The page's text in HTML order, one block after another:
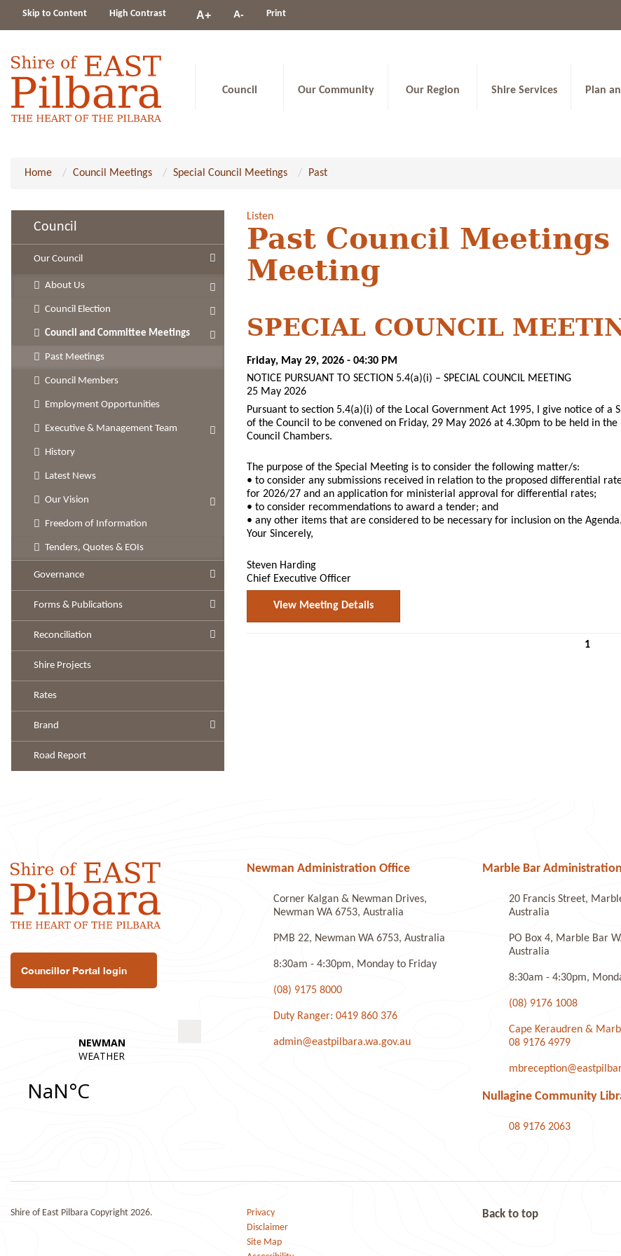
Skip to Content High Contrast
ChangeA+ A- Print
Council Our Community Our Region Shire Services Plan
Home Council Meetings Special Council Meetings Past
Council
Our Council
About Us
Council Election
Council and Committee Meetings
Past Meetings
Council Members
Employment Opportunities
Executive & Management Team
History
Latest News
Our Vision
Freedom of Information
Tenders, Quotes & EOIs
Governance
Forms & Publications
Reconciliation
Shire Projects
Rates
Brand
Road Report
Listen
Past Council
Meeting
SPECIAL COUNCIL
Friday, May 29, 2026 - 04:30 PM
NOTICE PURSUANT TO SECTION 5.4(a)(i) – SPECIAL COUNCIL MEETING
25 May 2026
Pursuant to section 5.4(a)(i) of the Local Government Act 1995, I give notice of a
of the Council to be convened on Friday, 29 May 2026 at 4.30pm to be held in the
Council Chambers.
The purpose of the Special Meeting is to consider the following matter/s:
• to consider any submissions received in relation to the proposed differential
for 2026/27 and an application for ministerial approval for differential rates;
• to consider recommendations to award a tender; and
• any other items that are considered to be necessary for inclusion on the Agenda.
Your Sincerely,
Steven Harding
Chief Executive Officer
View Meeting Details
1
Councillor Portal login
Newman Administration Office
Corner Kalgan & Newman Drives,
Newman WA 6753, Australia
PMB 22, Newman WA 6753, Australia
8:30am - 4:30pm, Monday to Friday
(08) 9175 8000
Duty Ranger: 0419 860 376
admin@eastpilbara.wa.gov.au
Marble Bar
20 Francis Street,
Australia
PO Box 4, Marble Bar
Australia
8:30am - 4:30pm,
(08) 9176 1008
Cape Keraudren &
08 9176 4979
Nullagine Community
08 9176 2063
Shire of East Pilbara Copyright 2026.
Privacy
Disclaimer
Site Map
Back to top